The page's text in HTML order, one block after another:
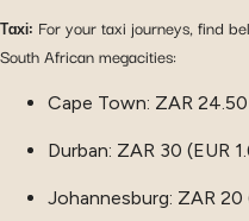
Taxi: For your taxi journeys, find
South African megacities:
Cape Town: ZAR 24.50
Durban: ZAR 30 (EUR
Johannesburg: ZAR 20